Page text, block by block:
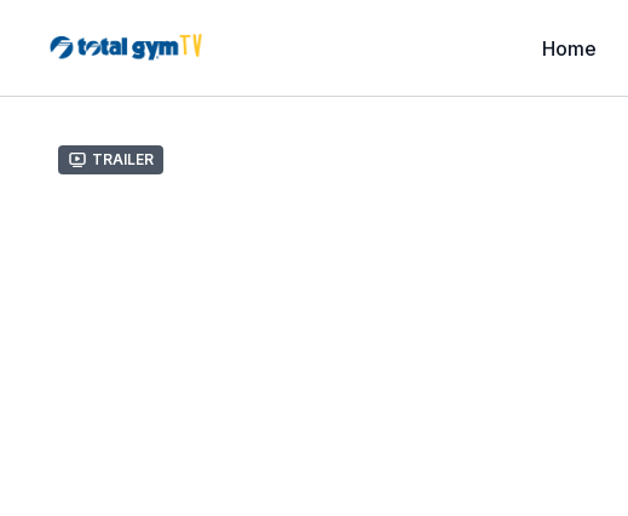
Home
Trailer